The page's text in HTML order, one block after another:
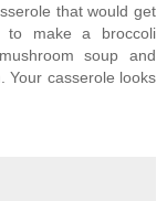
that would get
make a broccoli
soup and
Your casserole looks